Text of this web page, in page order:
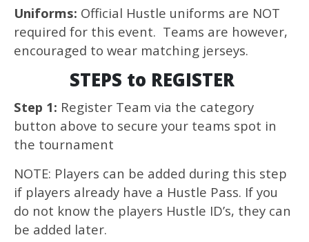
Uniforms: Official Hustle uniforms are NOT
required for this event. Teams are however,
encouraged to wear matching jerseys.
STEPS to REGISTER
Step 1: Register Team via the category
button above to secure your teams spot in
the tournament
NOTE: Players can be added during this step
if players already have a Hustle Pass. If you
do not know the players Hustle ID’s, they can
be added later.